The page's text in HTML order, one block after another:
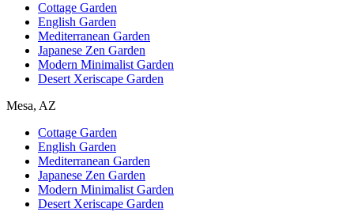
Cottage Garden
English Garden
Mediterranean Garden
Japanese Zen Garden
Modern Minimalist Garden
Desert Xeriscape Garden
Mesa, AZ
Cottage Garden
English Garden
Mediterranean Garden
Japanese Zen Garden
Modern Minimalist Garden
Desert Xeriscape Garden